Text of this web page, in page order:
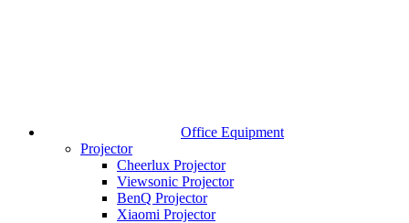
Office Equipment
Projector
Cheerlux Projector
Viewsonic Projector
BenQ Projector
Xiaomi Projector